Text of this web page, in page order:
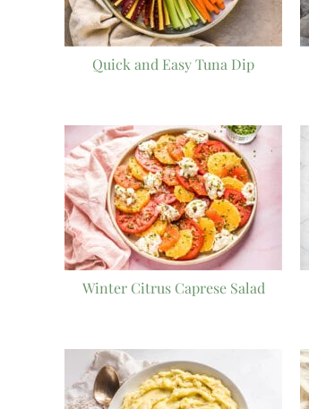
Quick and Easy Tuna Dip
Winter Citrus Caprese Salad